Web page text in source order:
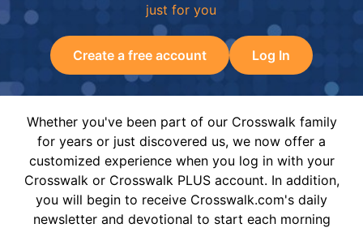
just for you
Create a free account Log In
Whether you've been part of our Crosswalk family
for years or just discovered us, we now offer a
customized experience when you log in with your
Crosswalk or Crosswalk PLUS account. In addition,
you will begin to receive Crosswalk.com's daily
newsletter and devotional to start each morning